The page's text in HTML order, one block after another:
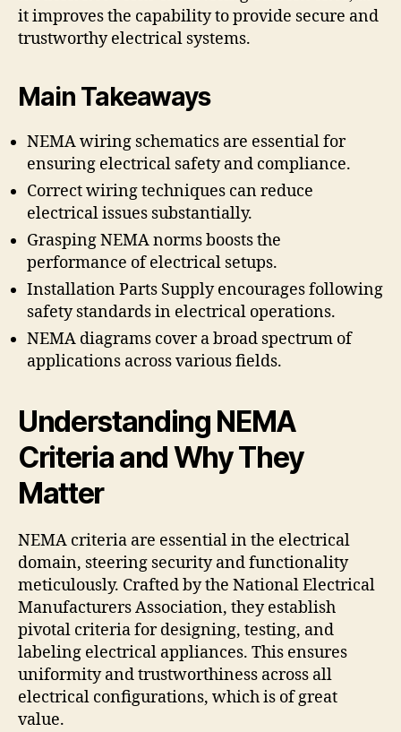
it improves the capability to provide secure and
trustworthy electrical systems.
Main Takeaways
NEMA wiring schematics are essential for
ensuring electrical safety and compliance.
Correct wiring techniques can reduce
electrical issues substantially.
Grasping NEMA norms boosts the
performance of electrical setups.
Installation Parts Supply encourages following
safety standards in electrical operations.
NEMA diagrams cover a broad spectrum of
applications across various fields.
Understanding NEMA
Criteria and Why They
Matter
NEMA criteria are essential in the electrical
domain, steering security and functionality
meticulously. Crafted by the National Electrical
Manufacturers Association, they establish
pivotal criteria for designing, testing, and
labeling electrical appliances. This ensures
uniformity and trustworthiness across all
electrical configurations, which is of great
value.